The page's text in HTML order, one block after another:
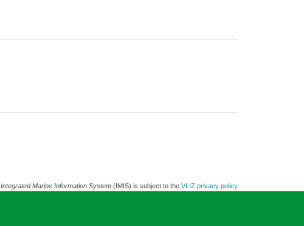
Integrated Marine Information System(IMIS) is subject to the VLIZ privacy policy